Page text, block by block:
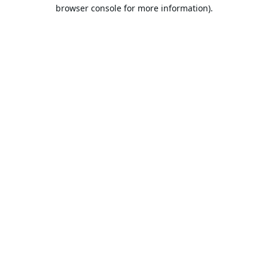
browser console for more information).